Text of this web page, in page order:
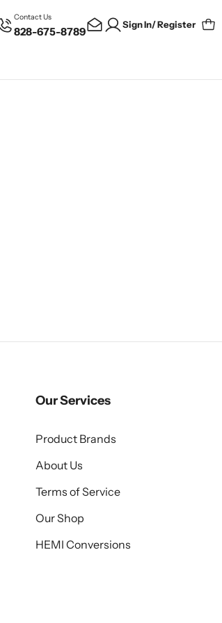
Contact Us
828-675-8789
Sign In/ Register
Our Services
Product Brands
About Us
Terms of Service
Our Shop
HEMI Conversions